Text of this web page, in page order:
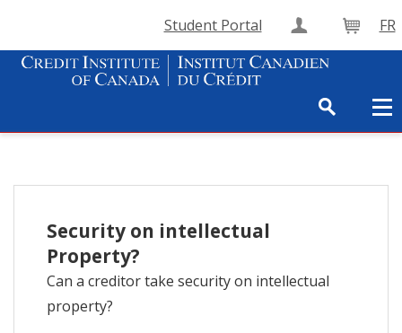
Student Portal Create Cart
FR
Security on intellectual
Property?
Can a creditor take security on intellectual
property?